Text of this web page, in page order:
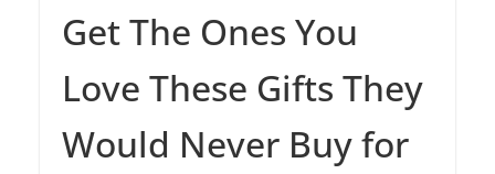
Get The Ones You
Love These Gifts They
Would Never Buy for